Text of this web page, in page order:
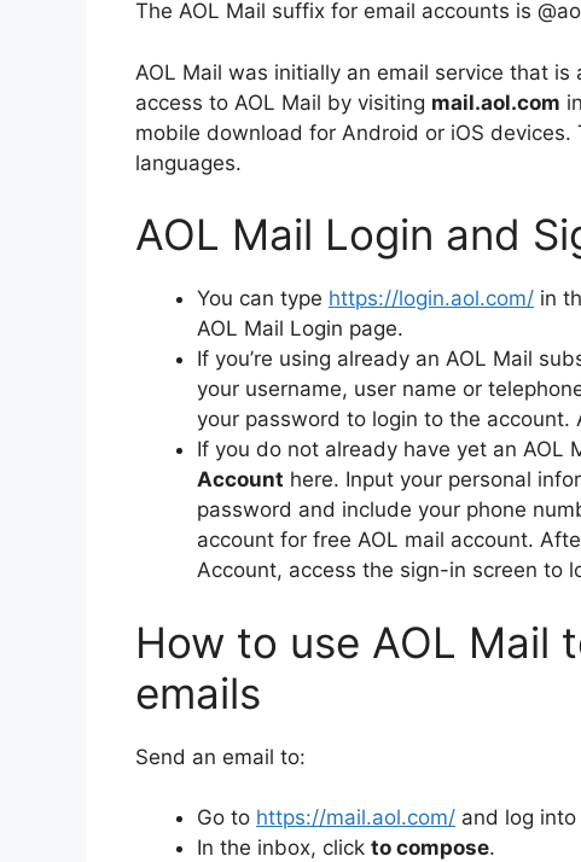
The AOL Mail suffix for email accounts is
AOL Mail was initially an email service that
access to AOL Mail by visiting mail.aol.com
mobile download for Android or iOS devices.
languages.
AOL Mail Login and
You can type https://login.aol.com/ in
AOL Mail Login page.
If you’re using already an AOL Mail
your username, user name or
your password to login to the account.
If you do not already have yet an AOL
Account here. Input your personal
password and include your phone
account for free AOL mail account.
Account, access the sign-in screen to
How to use AOL Mail
emails
Send an email to:
Go to https://mail.aol.com/ and log
In the inbox, click to compose.